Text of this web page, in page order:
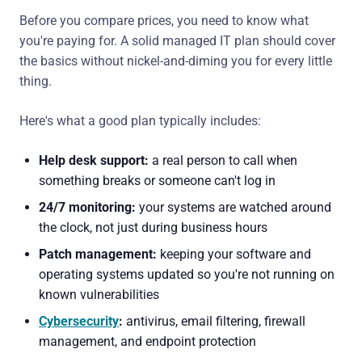
Before you compare prices, you need to know what
you're paying for. A solid managed IT plan should cover
the basics without nickel-and-diming you for every little
thing.
Here's what a good plan typically includes:
Help desk support: a real person to call when
something breaks or someone can't log in
24/7 monitoring: your systems are watched around
the clock, not just during business hours
Patch management: keeping your software and
operating systems updated so you're not running on
known vulnerabilities
Cybersecurity: antivirus, email filtering, firewall
management, and endpoint protection